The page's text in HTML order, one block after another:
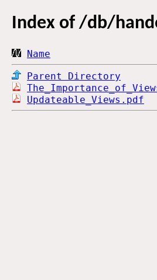
Index of /db/
Name
Parent Directory
Updateable_Views.pdf